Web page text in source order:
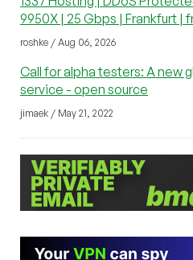
9950X | 25 Gbps | Frankfurt |
roshke / Aug 06, 2026
Call for alpha testers: A new
service - open source
jimaek / May 21, 2022